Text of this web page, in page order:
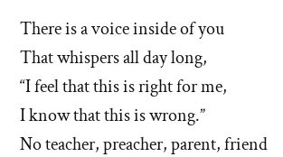
left'
the
There is a voice inside of you
That whispers all day long,
“I feel that this is right for me,
I know that this is wrong.”
No teacher, preacher, parent, friend